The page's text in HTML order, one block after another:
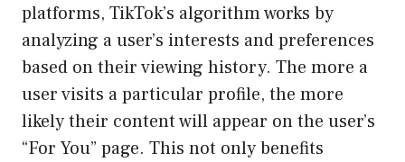
platforms, TikTok’s algorithm works by
analyzing a user’s interests and preferences
based on their viewing history. The more a
user visits a particular profile, the more
likely their content will appear on the user’s
“For You” page. This not only benefits